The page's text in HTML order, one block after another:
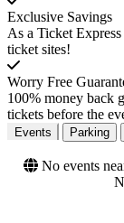
Exclusive Savings
As a Ticket
ticket sites!
Worry Free
100% money back
tickets before the
Events Parking
No events